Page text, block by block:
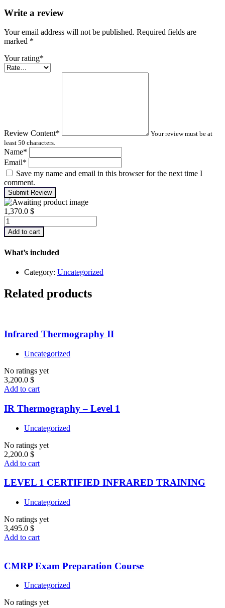
Write a review
Your email address will not be published. Required fields are
marked *
Your rating*
Review Content*
Your review must be at
least 50 characters.
Name*
Email*
Save my name and email in this browser for the next time I
comment.
Submit Review
1,370.0 $
Machinery
Lubrication
Analysis
Level
quantity
Add to cart
What’s included
Category: Uncategorized
Related products
Infrared Thermography II
Uncategorized
No ratings yet
3,200.0 $
Add to cart
IR Thermography – Level 1
Uncategorized
No ratings yet
2,200.0 $
Add to cart
LEVEL 1 CERTIFIED INFRARED TRAINING
Uncategorized
No ratings yet
3,495.0 $
Add to cart
CMRP Exam Preparation Course
Uncategorized
No ratings yet